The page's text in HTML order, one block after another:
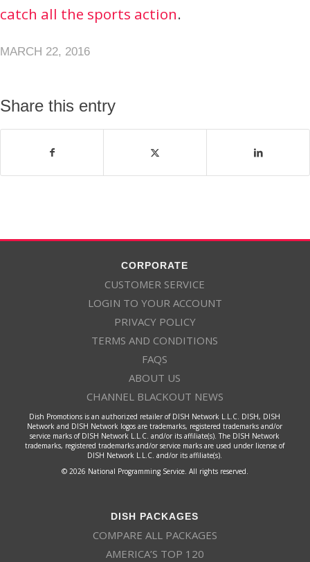
catch all the sports action.
MARCH 22, 2016
Share this entry
CORPORATE
CUSTOMER SERVICE
LOGIN TO YOUR ACCOUNT
PRIVACY POLICY
TERMS AND CONDITIONS
FAQS
ABOUT US
CHANNEL BLACKOUT NEWS
Dish Promotions is an authorized retailer of DISH Network L.L.C. DISH, DISH
Network and DISH Network logos are trademarks, registered trademarks and/or
service marks of DISH Network L.L.C. and/or its affiliate(s). The DISH Network
trademarks, registered trademarks and/or service marks are used under license of
DISH Network L.L.C. and/or its affiliate(s).
© 2026 National Programming Service. All rights reserved.
DISH PACKAGES
COMPARE ALL PACKAGES
AMERICA’S TOP 120